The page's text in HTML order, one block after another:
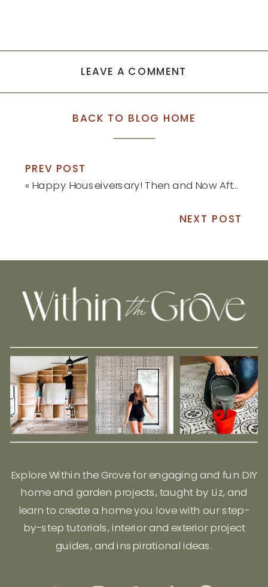
LEAVE A COMMENT
BACK TO BLOG HOME
PREV POST
« Happy Houseiversary! Then and Now After One Year: Part 2
NEXT POST
Explore Within the Grove for engaging and fun DIY
home and garden projects, taught by Liz, and
learn to create a home you love with our step-
by-step tutorials, interior and exterior project
guides, and inspirational ideas.